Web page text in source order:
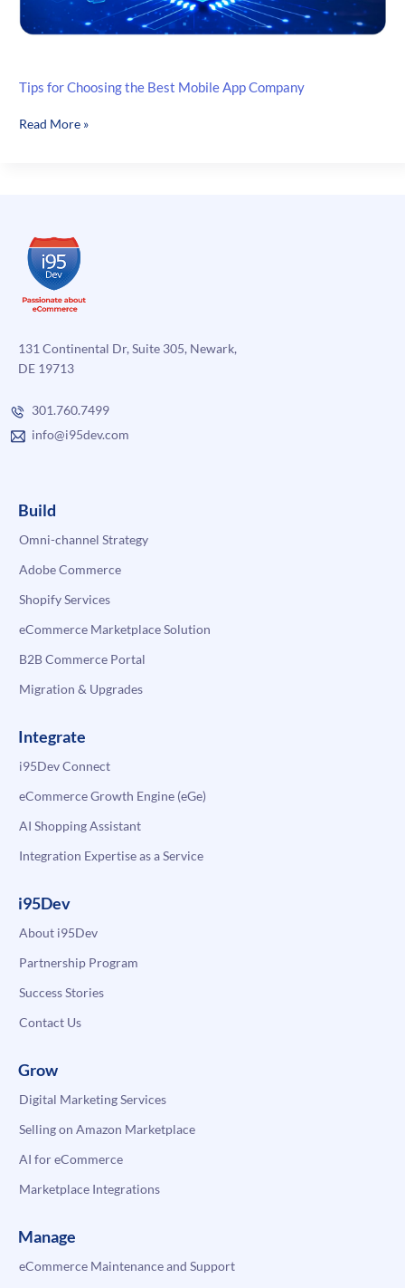
Tips for Choosing the Best Mobile App Company
Tips
App
Company
Read More »
131 Continental Dr, Suite 305, Newark,
DE 19713
301.760.7499
info@i95dev.com
Build
Omni-channel Strategy
Adobe Commerce
Shopify Services
eCommerce Marketplace Solution
B2B Commerce Portal
Migration & Upgrades
Integrate
i95Dev Connect
eCommerce Growth Engine (eGe)
AI Shopping Assistant
Integration Expertise as a Service
i95Dev
About i95Dev
Partnership Program
Success Stories
Contact Us
Grow
Digital Marketing Services
Selling on Amazon Marketplace
AI for eCommerce
Marketplace Integrations
Manage
eCommerce Maintenance and Support